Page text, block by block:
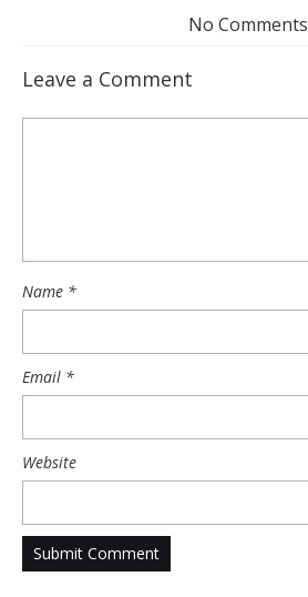
No Comments
Leave a Comment
Name *
Email *
Website